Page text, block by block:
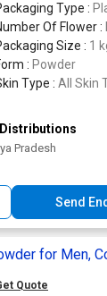
Type :
Of Flower :
Size : 1
: Powder
Type : All Skin
Distributions
Pradesh
Send
for Men,
Quote